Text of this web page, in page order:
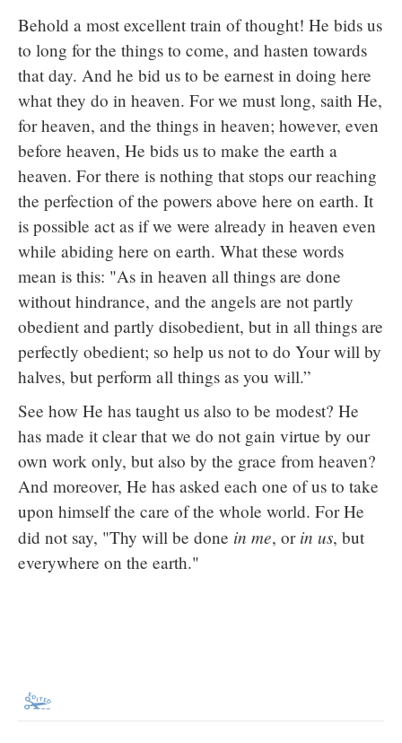
Behold a most excellent train of thought! He bids us
to long for the things to come, and hasten towards
that day. And he bid us to be earnest in doing here
what they do in heaven. For we must long, saith He,
for heaven, and the things in heaven; however, even
before heaven, He bids us to make the earth a
heaven. For there is nothing that stops our reaching
the perfection of the powers above here on earth. It
is possible act as if we were already in heaven even
while abiding here on earth. What these words
mean is this: "As in heaven all things are done
without hindrance, and the angels are not partly
obedient and partly disobedient, but in all things are
perfectly obedient; so help us not to do Your will by
halves, but perform all things as you will.”
See how He has taught us also to be modest? He
has made it clear that we do not gain virtue by our
own work only, but also by the grace from heaven?
And moreover, He has asked each one of us to take
upon himself the care of the whole world. For He
did not say, "Thy will be done in me, or in us, but
everywhere on the earth."